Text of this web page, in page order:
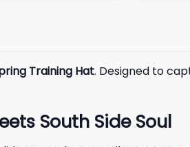
Training Hat. Designed to
South Side Soul